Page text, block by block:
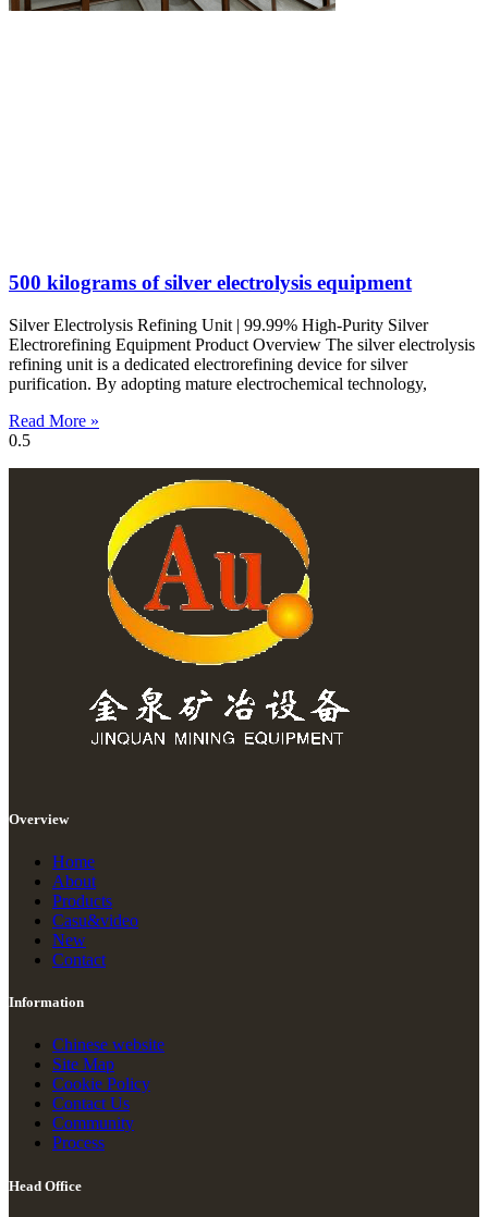
500 kilograms of silver electrolysis equipment
Silver Electrolysis Refining Unit | 99.99% High-Purity Silver
Electrorefining Equipment Product Overview The silver electrolysis
refining unit is a dedicated electrorefining device for silver
purification. By adopting mature electrochemical technology,
Read More »
Overview
Home
About
Products
Casu&video
New
Contact
Information
Chinese website
Site Map
Cookie Policy
Contact Us
Community
Process
Head Office